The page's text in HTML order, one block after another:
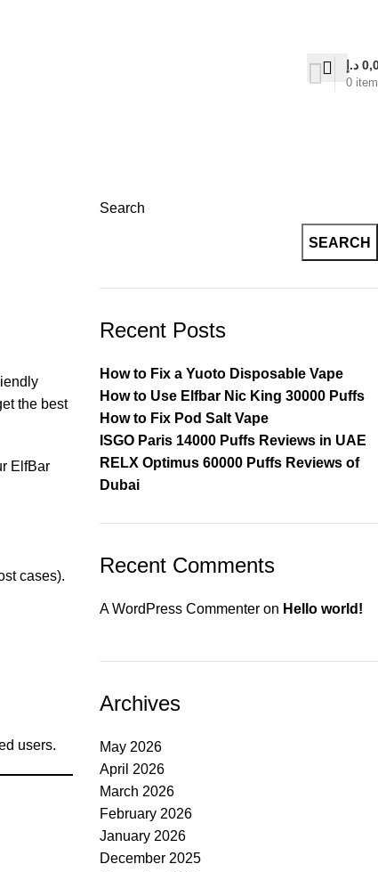
0
د.إ
the best
ElfBar
cases).
users.
Search
SEARCH
Recent Posts
How to Fix a Yuoto Disposable Vape
How to Use Elfbar Nic King 30000 Puffs
How to Fix Pod Salt Vape
ISGO Paris 14000 Puffs Reviews in UAE
RELX Optimus 60000 Puffs Reviews of
Dubai
Recent Comments
A WordPress Commenteron Hello world!
Archives
May 2026
April 2026
March 2026
February 2026
January 2026
December 2025